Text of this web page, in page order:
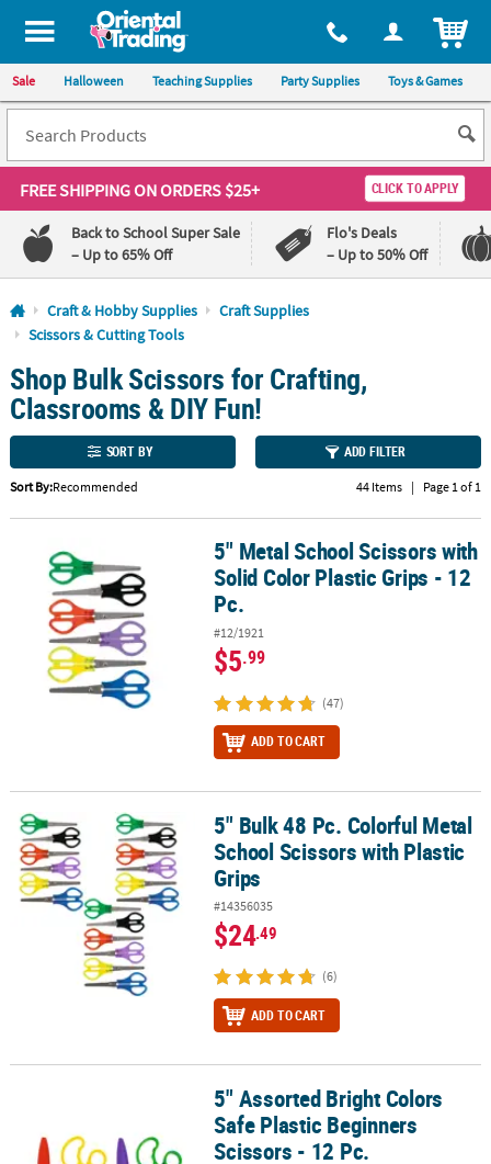
All content on this site is available, via phone, at 1-800-875-8480
Sale Halloween Teaching Supplies Party Supplies Toys & Games
FREE SHIPPINGON ORDERS $25+ CLICK TO APPLY
Back to School Super Sale
– Up to 65% Off
Flo's Deals
– Up to 50% Off
Log In
Lowest
Price
Guarantee
Happiness
Guarantee
LINKS
SERVICE
ABOUT
Craft & Hobby Supplies
Craft Supplies
Scissors & Cutting Tools
Shop Bulk Scissors for Crafting,
Classrooms & DIY Fun!
SORT BY ADD FILTER
Sort By:Recommended 44 Items | Page 1 of 1
5" Metal School Scissors with Solid Color Plastic Grips - 12 Pc.
5" Metal School Scissors with
Solid Color Plastic Grips - 12
Pc.
#12/1921
$5.99
(47)
ADD TO CART
5" Bulk 48 Pc. Colorful Metal School Scissors with Plastic Grips
5" Bulk 48 Pc. Colorful Metal
School Scissors with Plastic
Grips
#14356035
$24.49
(6)
ADD TO CART
5" Assorted Bright Colors Safe Plastic Beginners Scissors - 12 Pc.
5" Assorted Bright Colors
Safe Plastic Beginners
Scissors - 12 Pc.